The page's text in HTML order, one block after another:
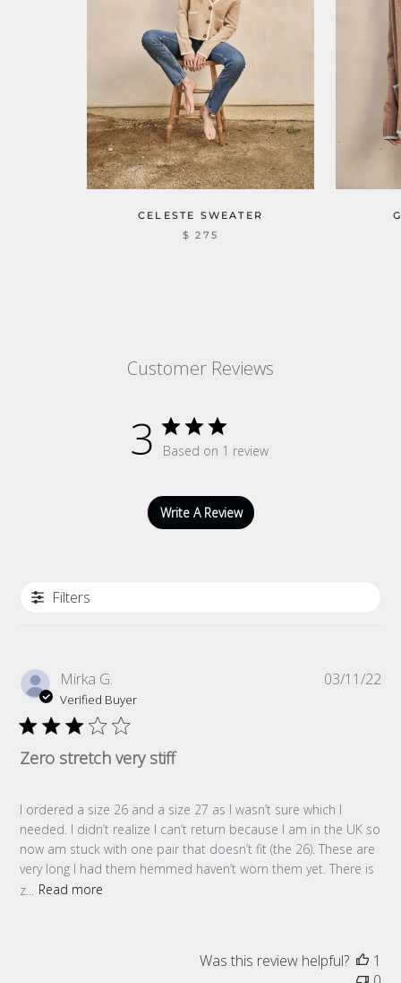
CELESTE SWEATER
$ 275
Customer Reviews
3 Based on 1 review
Write A Review
Filters
Mirka G.
Verified Buyer
Zero stretch very stiff
I ordered a size 26 and a size 27 as I wasn’t sure which I
needed. I didn’t realize I can’t return because I am in the UK so
now am stuck with one pair that doesn’t fit (the 26). These are
very long I had them hemmed haven’t worn them yet. There is
z...
Read more
03/11/22
Was this review helpful?
1